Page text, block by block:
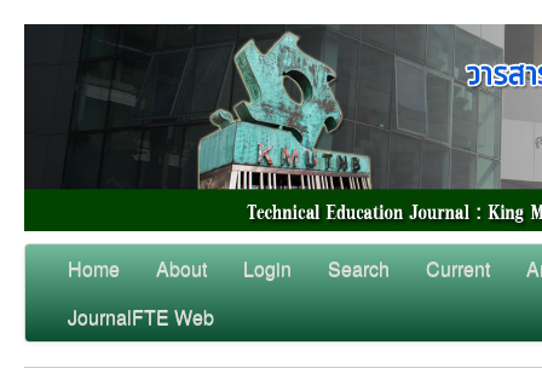
Home About Login Search Current
JournalFTE Web